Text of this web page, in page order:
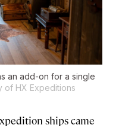
an add-on for a single
of HX Expeditions
ships came